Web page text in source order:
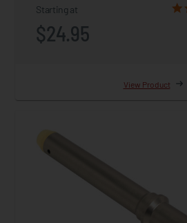
Starting at
$24.95
View Product